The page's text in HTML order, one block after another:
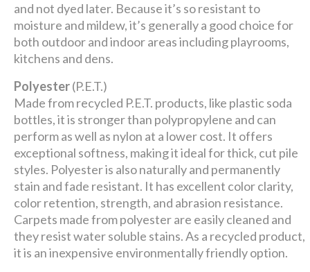
and not dyed later. Because it’s so resistant to
moisture and mildew, it’s generally a good choice for
both outdoor and indoor areas including playrooms,
kitchens and dens.
Polyester(P.E.T.)
Made from recycled P.E.T. products, like plastic soda
bottles, it is stronger than polypropylene and can
perform as well as nylon at a lower cost. It offers
exceptional softness, making it ideal for thick, cut pile
styles. Polyester is also naturally and permanently
stain and fade resistant. It has excellent color clarity,
color retention, strength, and abrasion resistance.
Carpets made from polyester are easily cleaned and
they resist water soluble stains. As a recycled product,
it is an inexpensive environmentally friendly option.